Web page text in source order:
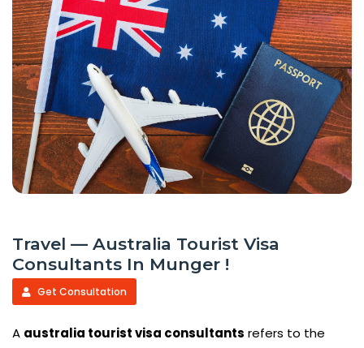
Travel — Australia Tourist Visa
Consultants In Munger !
Get Consultation
A australia tourist visa consultants refers to the